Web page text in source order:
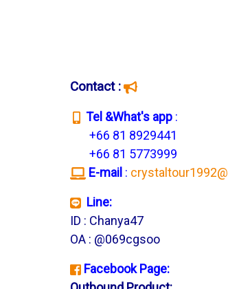
Contact :
Tel &What's app :
+66 81 8929441
+66 81 5773999
E-mail :
Line:
ID : Chanya47
OA : @069cgsoo
Facebook Page: